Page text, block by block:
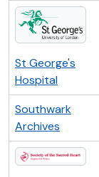
St George's
Hospital
Southwark
Archives